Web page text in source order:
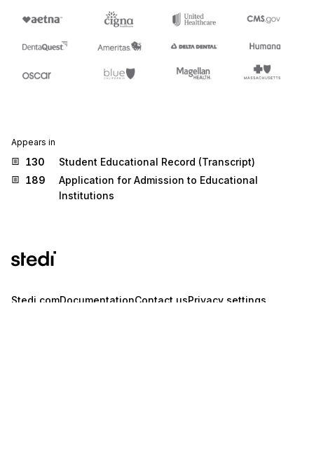
Appears in
130
Student Educational Record (Transcript)
189
Application for Admission to Educational
Institutions
Stedi.comDocumentationContact usPrivacy settings